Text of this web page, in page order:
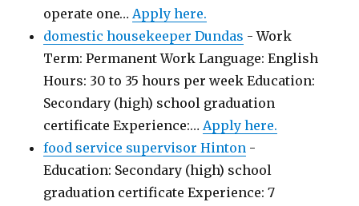
operate one…Apply here.
domestic housekeeper Dundas - Work
Term: Permanent Work Language: English
Hours: 30 to 35 hours per week Education:
Secondary (high) school graduation
certificate Experience:…Apply here.
food service supervisor Hinton -
Education: Secondary (high) school
graduation certificate Experience: 7